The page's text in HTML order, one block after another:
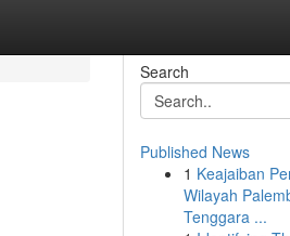
Search
Published News
1 Keajaiban
Wilayah
Tenggara ...